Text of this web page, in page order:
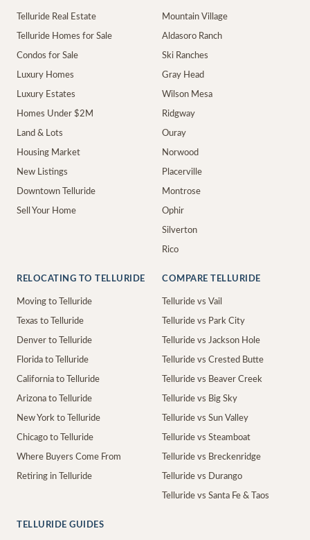
Telluride Real Estate
Telluride Homes for Sale
Condos for Sale
Luxury Homes
Luxury Estates
Homes Under $2M
Land & Lots
Housing Market
New Listings
Downtown Telluride
Sell Your Home
Mountain Village
Aldasoro Ranch
Ski Ranches
Gray Head
Wilson Mesa
Ridgway
Ouray
Norwood
Placerville
Montrose
Ophir
Silverton
Rico
RELOCATING TO TELLURIDE
Moving to Telluride
Texas to Telluride
Denver to Telluride
Florida to Telluride
California to Telluride
Arizona to Telluride
New York to Telluride
Chicago to Telluride
Where Buyers Come From
Retiring in Telluride
COMPARE TELLURIDE
Telluride vs Vail
Telluride vs Park City
Telluride vs Jackson Hole
Telluride vs Crested Butte
Telluride vs Beaver Creek
Telluride vs Big Sky
Telluride vs Sun Valley
Telluride vs Steamboat
Telluride vs Breckenridge
Telluride vs Durango
Telluride vs Santa Fe & Taos
TELLURIDE GUIDES